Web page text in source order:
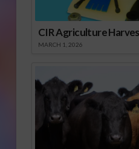
CIR Agriculture
MARCH 1, 2026